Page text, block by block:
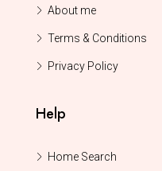
About me
Terms & Conditions
Privacy Policy
Help
Home Search